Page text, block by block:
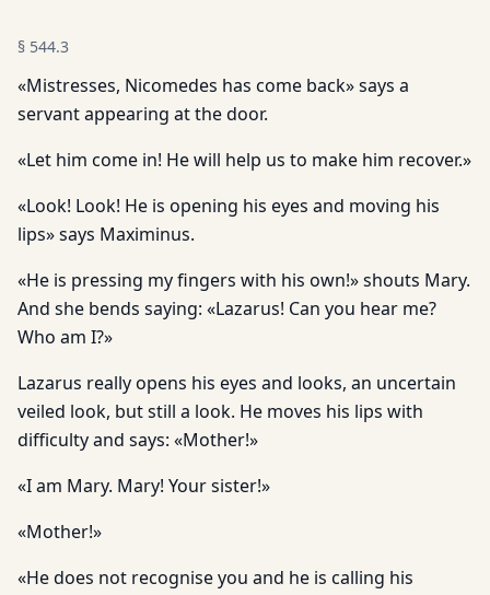
§ 544.3
«Mistresses, Nicomedes has come back» says a
servant appearing at the door.
«Let him come in! He will help us to make him recover.»
«Look! Look! He is opening his eyes and moving his
lips» says Maximinus.
«He is pressing my fingers with his own!» shouts Mary.
And she bends saying: «Lazarus! Can you hear me?
Who am I?»
Lazarus really opens his eyes and looks, an uncertain
veiled look, but still a look. He moves his lips with
difficulty and says: «Mother!»
«I am Mary. Mary! Your sister!»
«Mother!»
«He does not recognise you and he is calling his